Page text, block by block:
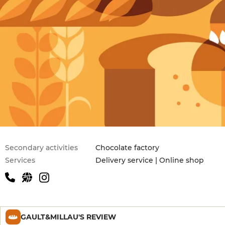
Secondary activities
Chocolate factory
Services
Delivery service | Online shop
GAULT&MILLAU'S REVIEW